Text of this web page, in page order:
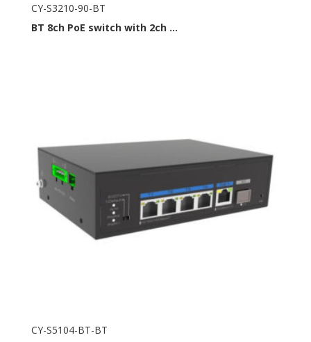
CY-S3210-90-BT
BT 8ch PoE switch with 2ch ...
CY-S5104-BT-BT